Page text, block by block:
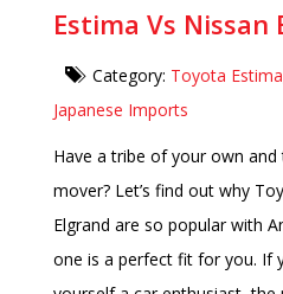
Estima Vs Nissan
Category: Toyota Estima
Japanese Imports
Have a tribe of your own
mover? Let’s find out why
Elgrand are so popular with
one is a perfect fit for you. If